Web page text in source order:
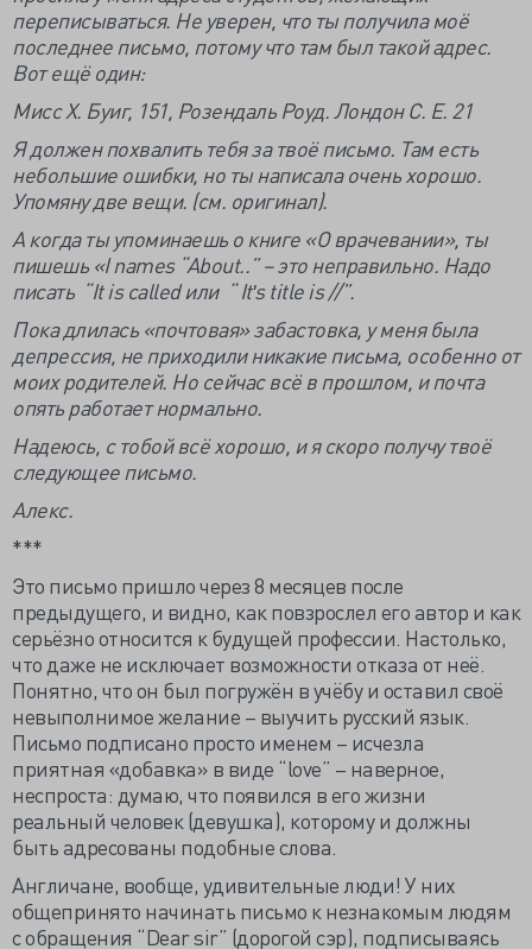
переписываться. Не уверен, что ты получила моё
последнее письмо, потому что там был такой адрес.
Вот ещё один:
Мисс Х. Буиг, 151, Розендаль Роуд. Лондон С. Е. 21
Я должен похвалить тебя за твоё письмо. Там есть
небольшие ошибки, но ты написала очень хорошо.
Упомяну две вещи. (см. оригинал).
А когда ты упоминаешь о книге «О врачевании», ты
пишешь «Inames “About..” – это неправильно. Надо
писать “Itis called или “Itʹs title is //”.
Пока длилась «почтовая» забастовка, у меня была
депрессия, не приходили никакие письма, особенно от
моих родителей. Но сейчас всё в прошлом, и почта
опять работает нормально.
Надеюсь, с тобой всё хорошо, и я скоро получу твоё
следующее письмо.
Алекс.
***
Это письмо пришло через 8 месяцев после
предыдущего, и видно, как повзрослел его автор и как
серьёзно относится к будущей профессии. Настолько,
что даже не исключает возможности отказа от неё.
Понятно, что он был погружён в учёбу и оставил своё
невыполнимое желание – выучить русский язык.
Письмо подписано просто именем – исчезла
приятная «добавка» в виде “love” – наверное,
неспроста: думаю, что появился в его жизни
реальный человек (девушка), которому и должны
быть адресованы подобные слова.
Англичане, вообще, удивительные люди! У них
общепринято начинать письмо к незнакомым людям
с обращения “Dear sir” (дорогой сэр), подписываясь